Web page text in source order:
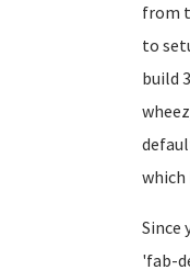
from
to
build
which
Since
'fab-